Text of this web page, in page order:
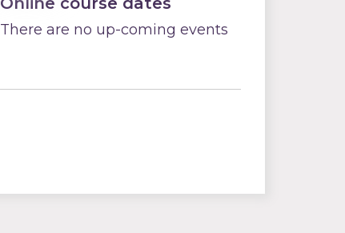
There are no up-coming events